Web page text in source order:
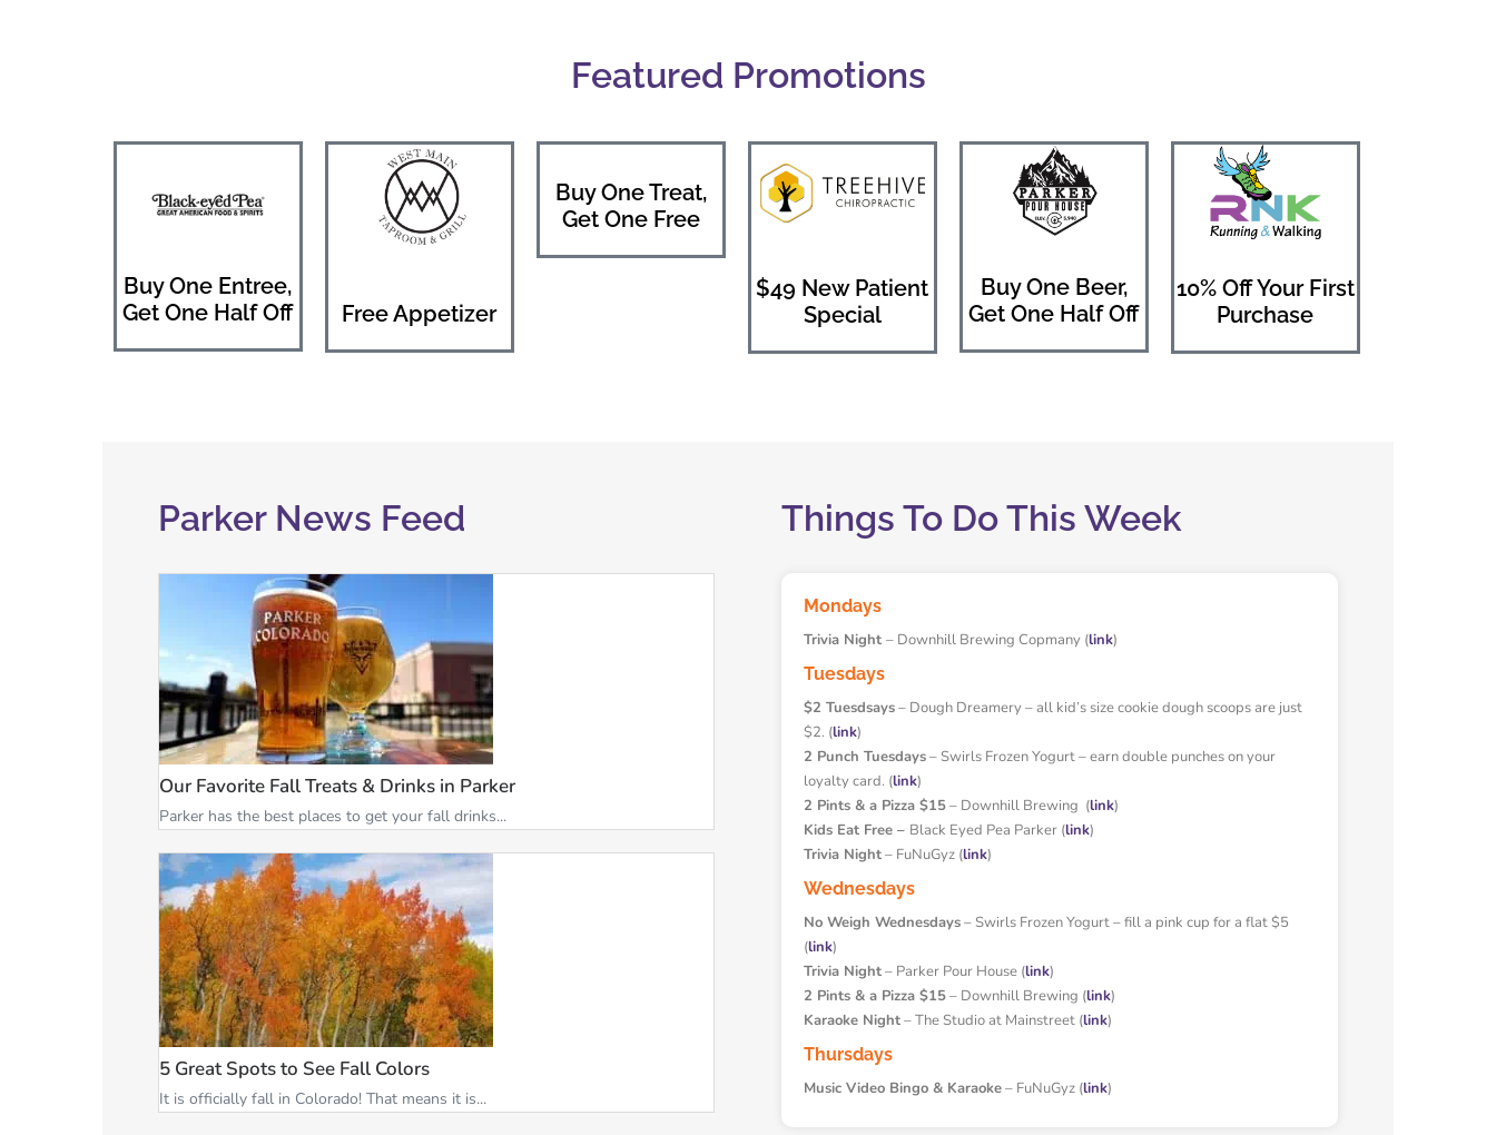
Featured Promotions
Buy One Entree,
Get One Half Off
Free Appetizer
Buy One Treat,
Get One Free
$49 New Patient
Special
Buy One Beer,
Get One Half Off
10% Off Your First
Purchase
Parker News Feed
Our Favorite Fall Treats & Drinks in Parker
Parker has the best places to get your fall drinks...
5 Great Spots to See Fall Colors
It is officially fall in Colorado! That means it is...
Things To Do This Week
Mondays
Trivia Night – Downhill Brewing Copmany (link)
Tuesdays
$2 Tuesdsays– Dough Dreamery – all kid’s size cookie dough scoops are just
$2. (link)
2 Punch Tuesdays– Swirls Frozen Yogurt – earn double punches on your
loyalty card. (link)
2 Pints & a Pizza $15– Downhill Brewing (link)
Kids Eat Free – Black Eyed Pea Parker (link)
Trivia Night– FuNuGyz (link)
Wednesdays
No Weigh Wednesdays– Swirls Frozen Yogurt – fill a pink cup for a flat $5
(link)
Trivia Night– Parker Pour House (link)
2 Pints & a Pizza $15– Downhill Brewing (link)
Karaoke Night– The Studio at Mainstreet (link)
Thursdays
Music Video Bingo & Karaoke– FuNuGyz (link)